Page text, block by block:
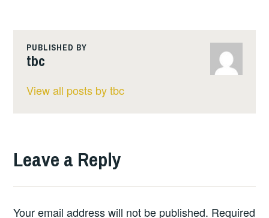
PUBLISHED BY
tbc
View all posts by tbc
Leave a Reply
Your email address will not be published. Required